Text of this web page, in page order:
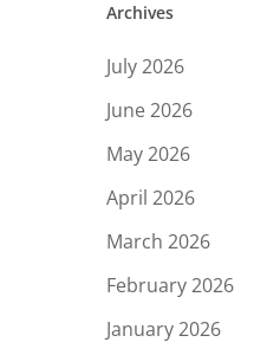
Archives
July 2026
June 2026
May 2026
April 2026
March 2026
February 2026
January 2026